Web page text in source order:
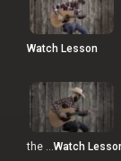
Watch Lesson
the … Watch